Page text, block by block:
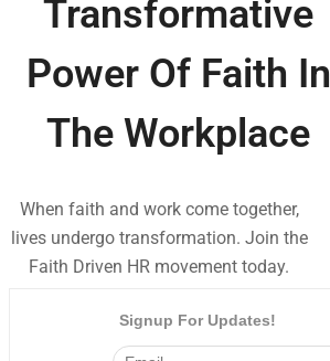
Transformative
Power Of Faith In
The Workplace
When faith and work come together,
lives undergo transformation. Join the
Faith Driven HR movement today.
Signup For Updates!